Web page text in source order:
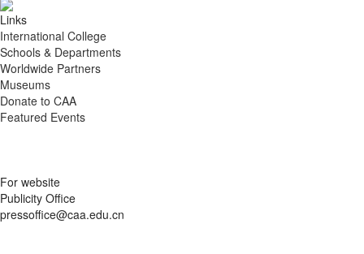
Links
International College
Schools & Departments
Worldwide Partners
Museums
Donate to CAA
Featured Events
For website
Publicity Office
pressoffice@caa.edu.cn